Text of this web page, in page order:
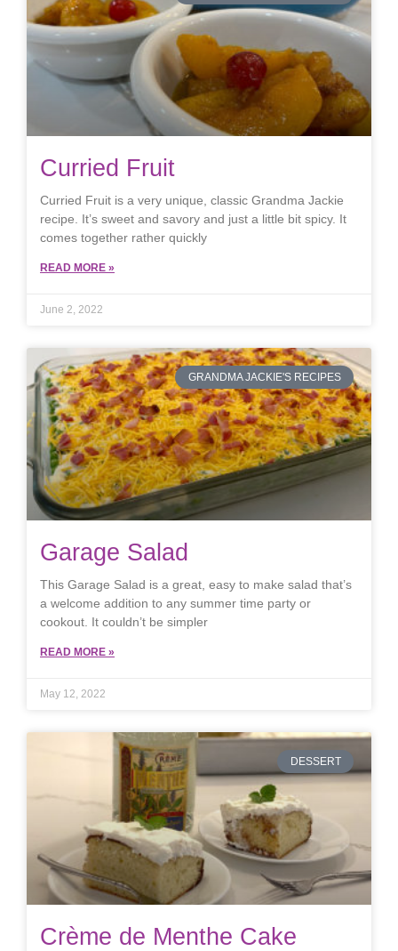
Curried Fruit
Curried Fruit is a very unique, classic Grandma Jackie
recipe. It’s sweet and savory and just a little bit spicy. It
comes together rather quickly
READ MORE »
June 2, 2022
GRANDMA JACKIE'S RECIPES
Garage Salad
This Garage Salad is a great, easy to make salad that’s
a welcome addition to any summer time party or
cookout. It couldn’t be simpler
READ MORE »
May 12, 2022
DESSERT
Crème de Menthe Cake